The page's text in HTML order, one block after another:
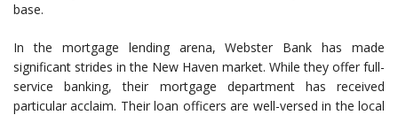
base.
In the mortgage lending arena, Webster Bank has made
significant strides in the New Haven market. While they offer full-
service banking, their mortgage department has received
particular acclaim. Their loan officers are well-versed in the local